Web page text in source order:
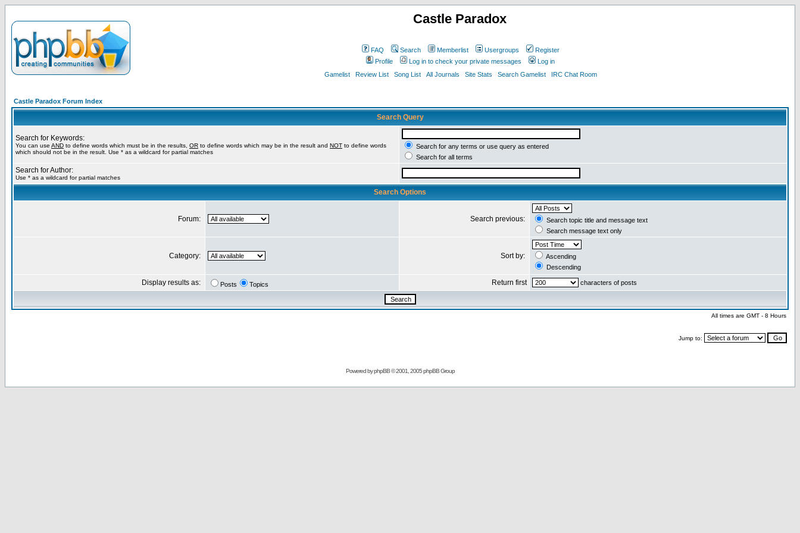
Castle Paradox
FAQ Search Memberlist Usergroups
Register
Profile
Log in to check your private messages
Log in
Gamelist
Review List Song List All Journals Site Stats Search Gamelist IRC Chat Room
Castle Paradox Forum Index
Search Query
Search for Keywords:
You can use AND to define words which must be in the results, OR to define words which may be in the result and NOT to define words
which should not be in the result. Use * as a wildcard for partial matches
Search for any terms or use query as entered
Search for all terms
Search for Author:
Use * as a wildcard for partial matches
Search Options
Forum: Search previous:
Search topic title and message text
Search message text only
Category: Sort by:
Ascending
Descending
Display results as: Posts Topics Return first characters of posts
All times are GMT - 8 Hours
Jump to:
Powered byphpBB© 2001, 2005 phpBB Group